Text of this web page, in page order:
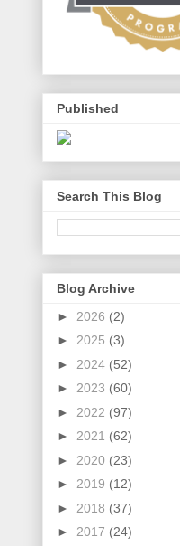
Published
Search This Blog
Blog Archive
► 2026 (2)
► 2025 (3)
► 2024 (52)
► 2023 (60)
► 2022 (97)
► 2021 (62)
► 2020 (23)
► 2019 (12)
► 2018 (37)
► 2017 (24)